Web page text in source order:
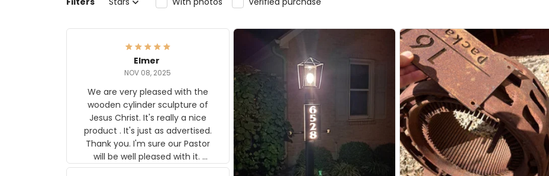
Elmer
NOV 08, 2025
We are very pleased with the
wooden cylinder sculpture of
Jesus Christ. It's really a nice
product . It's just as advertised.
Thank you. I'm sure our Pastor
will be well pleased with it.
Elmer